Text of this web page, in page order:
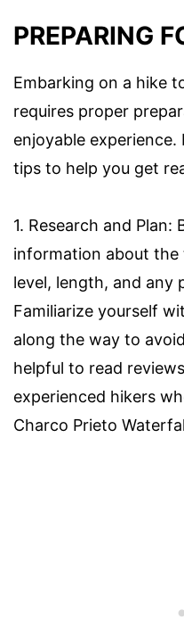
PREPARING
Embarking on a hike
requires proper
enjoyable experience.
tips to help you get
1. Research and
information about
level, length, and any
Familiarize yourself
along the way to
helpful to read
experienced hikers
Charco Prieto